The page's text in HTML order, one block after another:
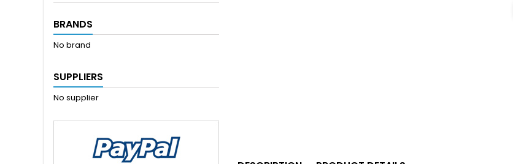
BRANDS
No brand
SUPPLIERS
No supplier